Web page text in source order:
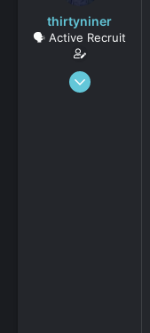
thirtyniner
🗣️ Active Recruit
Sep 6, 2020